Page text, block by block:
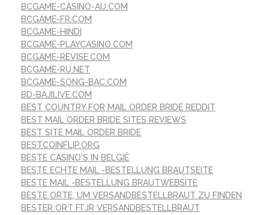
BCGAME-CASINO-AU.COM
BCGAME-FR.COM
BCGAME-HINDI
BCGAME-PLAYCASINO.COM
BCGAME-REVISE.COM
BCGAME-RU.NET
BCGAME-SONG-BAC.COM
BD-BAJILIVE.COM
BEST COUNTRY FOR MAIL ORDER BRIDE REDDIT
BEST MAIL ORDER BRIDE SITES REVIEWS
BEST SITE MAIL ORDER BRIDE
BESTCOINFLIP.ORG
BESTE CASINO'S IN BELGIË
BESTE ECHTE MAIL -BESTELLUNG BRAUTSEITE
BESTE MAIL -BESTELLUNG BRAUTWEBSITE
BESTE ORTE, UM VERSANDBESTELLBRAUT ZU FINDEN
BESTER ORT FГЈR VERSANDBESTELLBRAUT